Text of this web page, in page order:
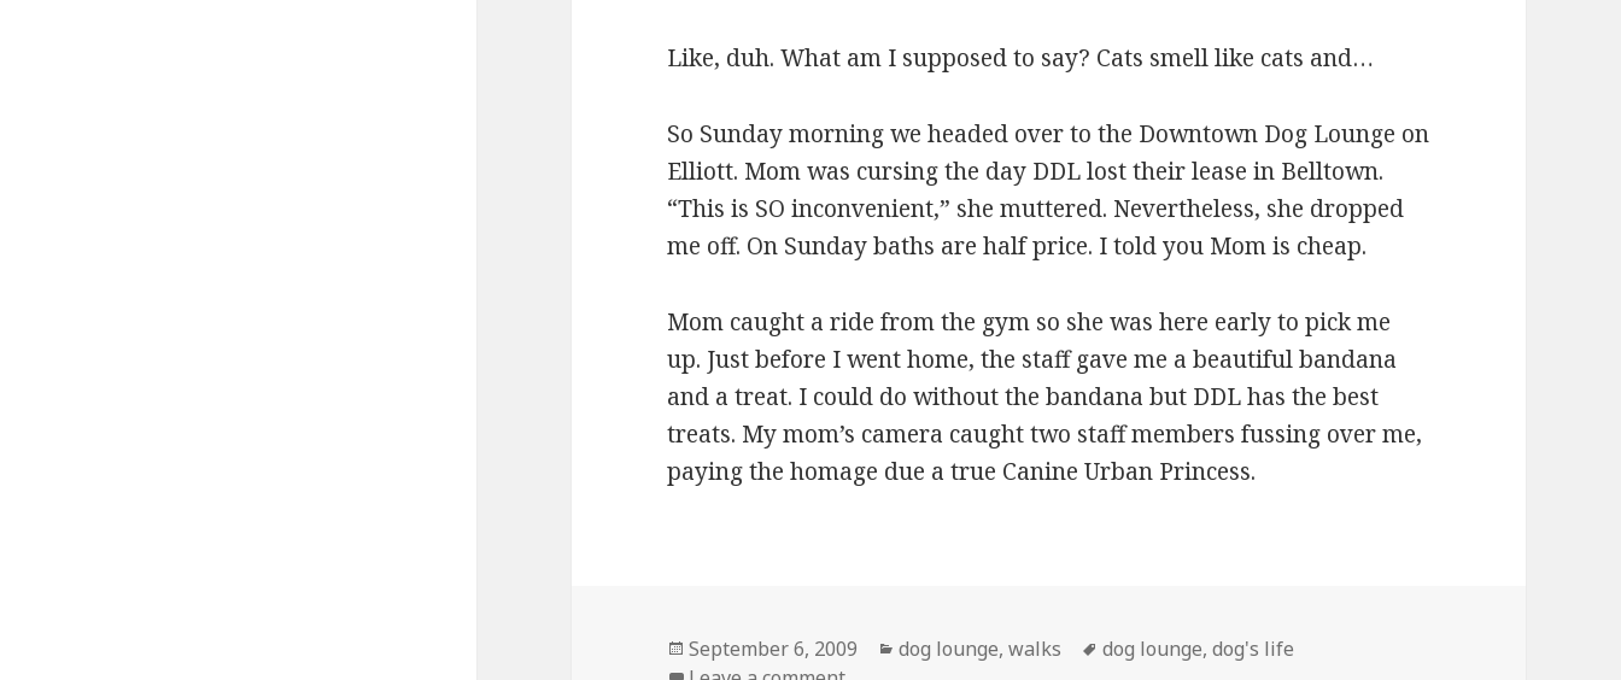
Like, duh. What am I supposed to say? Cats smell like cats and…
So Sunday morning we headed over to the Downtown Dog Lounge on
Elliott. Mom was cursing the day DDL lost their lease in Belltown.
“This is SO inconvenient,” she muttered. Nevertheless, she dropped
me off. On Sunday baths are half price. I told you Mom is cheap.
Mom caught a ride from the gym so she was here early to pick me
up. Just before I went home, the staff gave me a beautiful bandana
and a treat. I could do without the bandana but DDL has the best
treats. My mom’s camera caught two staff members fussing over me,
paying the homage due a true Canine Urban Princess.
Posted
September 6, 2009 Categories
dog lounge,walks Tags
dog lounge,dog's life